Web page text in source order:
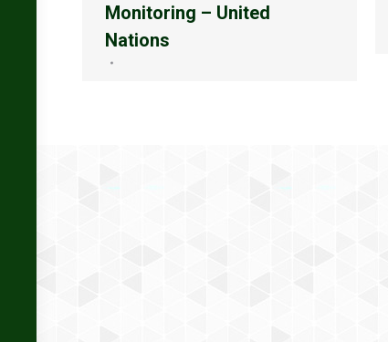
Monitoring – United
Nations